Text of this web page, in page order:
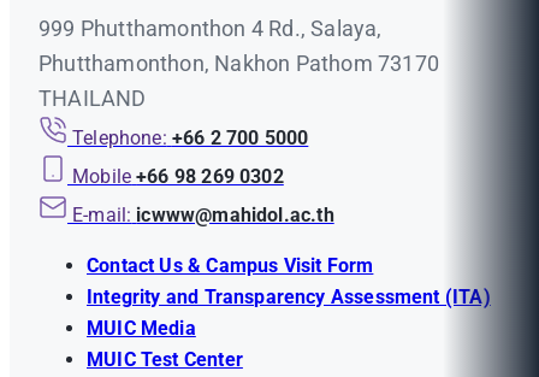
999 Phutthamonthon 4 Rd., Salaya,
Phutthamonthon, Nakhon Pathom 73170
THAILAND
Telephone: +66 2 700 5000
Mobile +66 98 269 0302
E-mail: icwww@mahidol.ac.th
Contact Us & Campus Visit Form
Integrity and Transparency Assessment (ITA)
MUIC Media
MUIC Test Center